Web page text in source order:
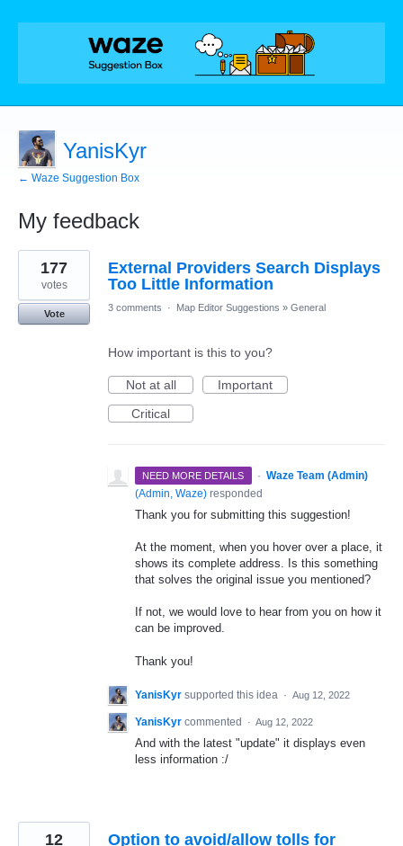
YanisKyr
← Waze Suggestion Box
My feedback
228
results
found
External Providers Search Displays
Too Little Information
177
votes
Vote
3 comments · Map Editor Suggestions » General
How important is this to you?
Not at all
Important
Critical
NEED MORE DETAILS · Waze Team (Admin)
(Admin, Waze) responded
Thank you for submitting this suggestion!
At the moment, when you hover over a place, it
shows its complete address. Is this something
that solves the original issue you mentioned?
If not, we would love to hear from you on how it
can be improved.
Thank you!
YanisKyr supported this idea · Aug 12, 2022
YanisKyr commented · Aug 12, 2022
And with the latest "update" it displays even
less information :/
Option to avoid/allow tolls for
12